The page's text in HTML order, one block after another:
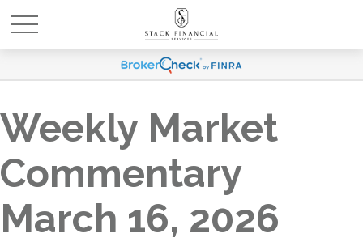
Weekly Market
Commentary
March 16, 2026